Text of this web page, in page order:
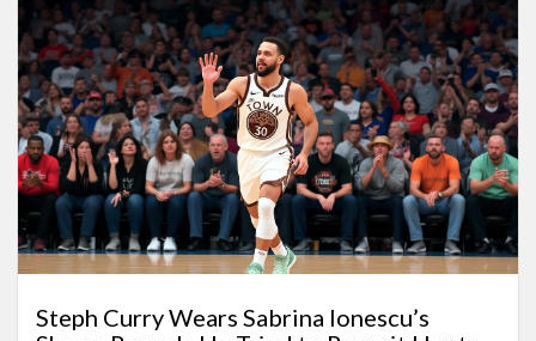
Steph Curry Wears Sabrina Ionescu’s